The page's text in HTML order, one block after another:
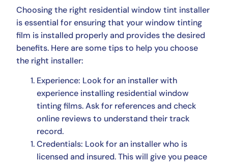
Choosing the right residential window tint installer
is essential for ensuring that your window tinting
film is installed properly and provides the desired
benefits. Here are some tips to help you choose
the right installer:
Experience: Look for an installer with
experience installing residential window
tinting films. Ask for references and check
online reviews to understand their track
record.
Credentials: Look for an installer who is
licensed and insured. This will give you peace